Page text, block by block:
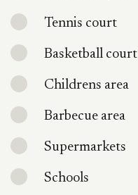
Tennis court
Basketball court
Childrens area
Barbecue area
Supermarkets
Schools